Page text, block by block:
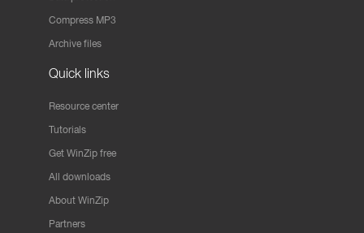
Compress MP3
Archive files
Quick links
Resource center
Tutorials
Get WinZip free
All downloads
About WinZip
Partners